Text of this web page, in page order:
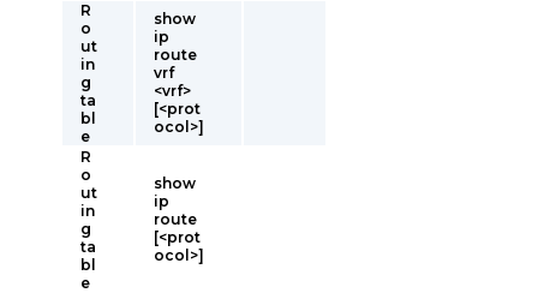
R
o
ut
in
g
ta
bl
e
show
ip
route
vrf
<vrf>
[<prot
ocol>]
R
o
ut
in
g
ta
bl
e
show
ip
route
[<prot
ocol>]